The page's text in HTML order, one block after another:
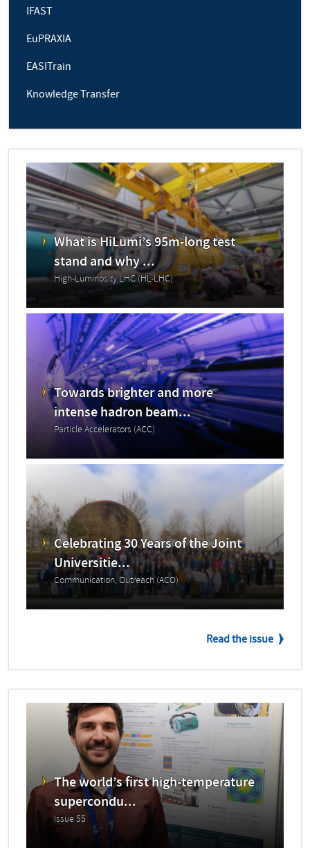
IFAST
EuPRAXIA
EASITrain
Knowledge Transfer
What is HiLumi’s 95m-long test
stand and why ...
High-Luminosity LHC (HL-LHC)
Towards brighter and more
intense hadron beam...
Particle Accelerators (ACC)
Celebrating 30 Years of the Joint
Universitie...
Communication, Outreach (ACO)
Read the issue
The world’s first high-temperature
supercondu...
Issue 55